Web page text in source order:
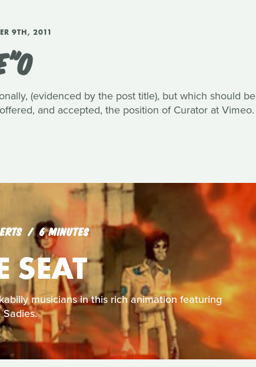
9TH, 2011
(evidenced by the post title), but which should be
and accepted, the position of Curator at Vimeo.
6 MINUTES
SEAT
musicians in this rich animation featuring